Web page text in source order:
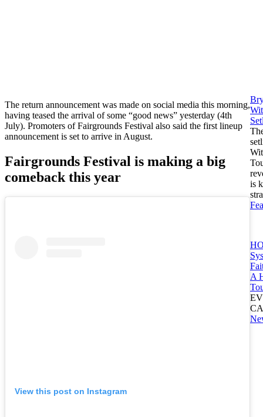
The return announcement was made on social media this morning,
having teased the arrival of some “good news” yesterday (4th
July). Promoters of Fairgrounds Festival also said the first lineup
announcement is set to arrive in August.
Fairgrounds Festival is making a big
comeback this year
View this post on Instagram
is
A